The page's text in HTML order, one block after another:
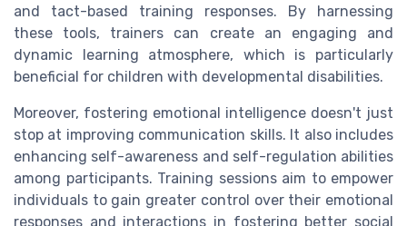
and tact-based training responses. By harnessing
these tools, trainers can create an engaging and
dynamic learning atmosphere, which is particularly
beneficial for children with developmental disabilities.
Moreover, fostering emotional intelligence doesn't just
stop at improving communication skills. It also includes
enhancing self-awareness and self-regulation abilities
among participants. Training sessions aim to empower
individuals to gain greater control over their emotional
responses and interactions in fostering better social